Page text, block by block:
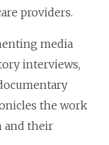
providers.
media
interviews,
the work
and their